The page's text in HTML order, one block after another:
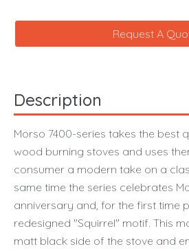
Request A
Description
Morso 7400-series takes the best
wood burning stoves and uses
consumer a modern take on a
same time the series celebrates
anniversary and, for the first time
redesigned "Squirrel" motif. This
matt black side of the stove and